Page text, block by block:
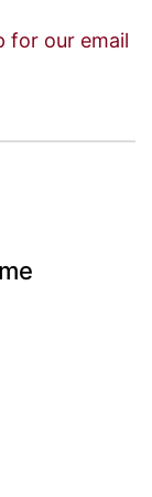
for our email